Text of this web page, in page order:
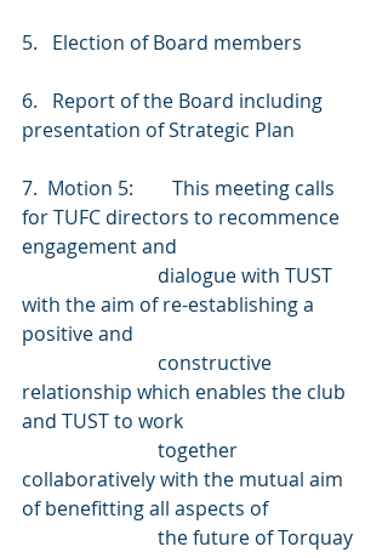
5.   Election of Board members
6.   Report of the Board including
presentation of Strategic Plan
7.  Motion 5:        This meeting calls
for TUFC directors to recommence
engagement and
dialogue with TUST
with the aim of re-establishing a
positive and
constructive
relationship which enables the club
and TUST to work
together
collaboratively with the mutual aim
of benefitting all aspects of
the future of Torquay